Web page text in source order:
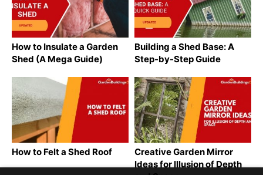
How to Insulate a Garden
Shed (A Mega Guide)
Building a Shed Base: A
Step-by-Step Guide
How to Felt a Shed Roof
Creative Garden Mirror
Ideas for Illusion of Depth